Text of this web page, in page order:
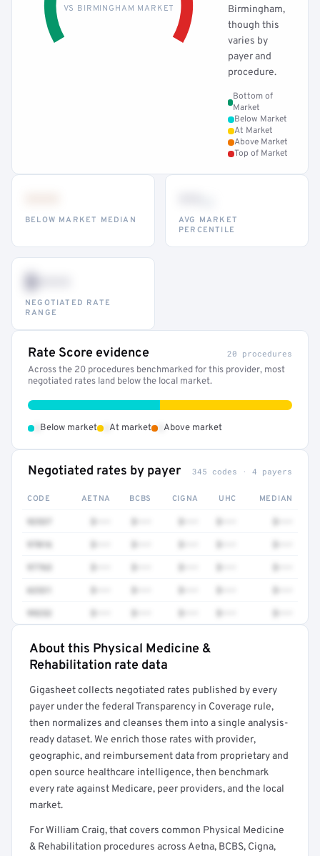
VS BIRMINGHAM MARKET
Birmingham,
though this
varies by
payer and
procedure.
Bottom of
Market
Below Market
At Market
Above Market
Top of Market
BELOW MARKET MEDIAN
AVG MARKET
PERCENTILE
$•••
NEGOTIATED RATE
RANGE
Rate Score evidence 20 procedures
Across the 20 procedures benchmarked for this provider, most
negotiated rates land below the local market.
Below market At market Above market
Negotiated rates by payer 345 codes · 4 payers
CODE AETNA BCBS CIGNA UHC MEDIAN
97016
97763
62321
99232
Full rate detail is locked
About this Physical Medicine &
Rehabilitation rate data
Gigasheet collects negotiated rates published by every
payer under the federal Transparency in Coverage rule,
then normalizes and cleanses them into a single analysis-
ready dataset. We enrich those rates with provider,
geographic, and reimbursement data from proprietary and
open source healthcare intelligence, then benchmark
every rate against Medicare, peer providers, and the local
market.
For William Craig, that covers common Physical Medicine
& Rehabilitation procedures across Aetna, BCBS, Cigna,